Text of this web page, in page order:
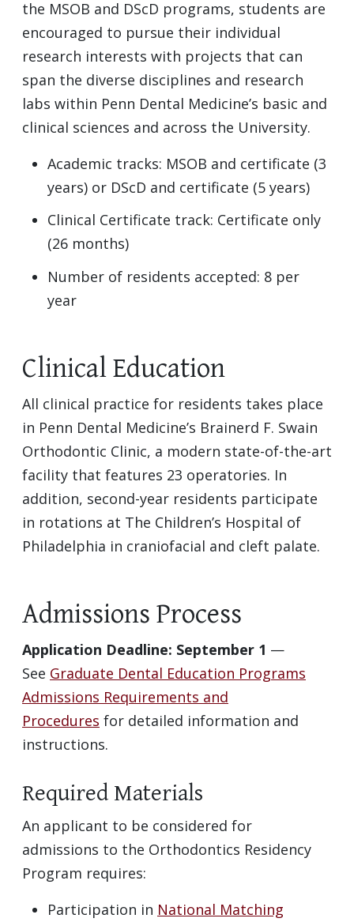
the MSOB and DScD programs, students are
encouraged to pursue their individual
research interests with projects that can
span the diverse disciplines and research
labs within Penn Dental Medicine’s basic and
clinical sciences and across the University.
Academic tracks: MSOB and certificate (3
years) or DScD and certificate (5 years)
Clinical Certificate track: Certificate only
(26 months)
Number of residents accepted: 8 per
year
Clinical Education
All clinical practice for residents takes place
in Penn Dental Medicine’s Brainerd F. Swain
Orthodontic Clinic, a modern state-of-the-art
facility that features 23 operatories. In
addition, second-year residents participate
in rotations at The Children’s Hospital of
Philadelphia in craniofacial and cleft palate.
Admissions Process
Application Deadline: September 1 —
See Graduate Dental Education Programs
Admissions Requirements and
Procedures for detailed information and
instructions.
Required Materials
An applicant to be considered for
admissions to the Orthodontics Residency
Program requires:
Participation in National Matching